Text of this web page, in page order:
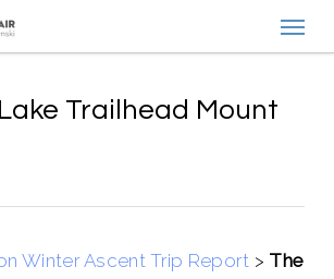
Trailhead Mount
Winter Ascent Trip Report > The